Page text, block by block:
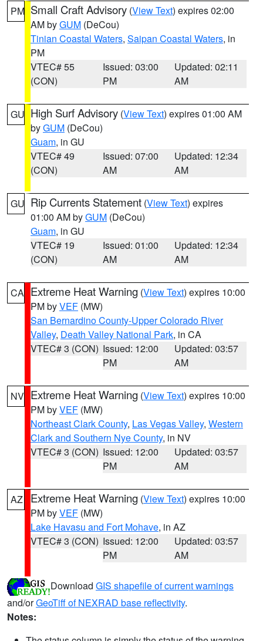
PM Small Craft Advisory (View Text) expires 02:00
AM byGUM (DeCou)
Tinian Coastal Waters, Saipan Coastal Waters, in
PM
VTEC# 55
(CON)
Issued: 03:00
PM
Updated: 02:11
AM
GU High Surf Advisory (View Text) expires 01:00 AM
byGUM (DeCou)
Guam, in GU
VTEC# 49
(CON)
Issued: 07:00
AM
Updated: 12:34
AM
GU Rip Currents Statement (View Text) expires
01:00 AM byGUM (DeCou)
Guam, in GU
VTEC# 19
(CON)
Issued: 01:00
AM
Updated: 12:34
AM
CA Extreme Heat Warning (View Text) expires 10:00
PM byVEF (MW)
San Bernardino County-Upper Colorado River
Valley, Death Valley National Park, in CA
VTEC# 3 (CON) Issued: 12:00
PM
Updated: 03:57
AM
NV Extreme Heat Warning (View Text) expires 10:00
PM byVEF (MW)
Northeast Clark County, Las Vegas Valley, Western
Clark and Southern Nye County, in NV
VTEC# 3 (CON) Issued: 12:00
PM
Updated: 03:57
AM
AZ Extreme Heat Warning (View Text) expires 10:00
PM byVEF (MW)
Lake Havasu and Fort Mohave, in AZ
VTEC# 3 (CON) Issued: 12:00
PM
Updated: 03:57
AM
Download GIS shapefile of current warnings
and/orGeoTiff of NEXRAD base reflectivity.
Notes: